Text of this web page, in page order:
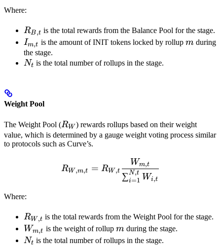
Where:
R_{B,t}
RB,t is the total rewards from the Balance Pool for the stage.
I_{m,t}
Im,t is the amount of INIT tokens locked by rollup m
mduring
the stage.
N_{t}
Nt is the total number of rollups in the stage.
Weight Pool
The Weight Pool (R_W
RW ) rewards rollups based on their weight
value, which is determined by a gauge weight voting process similar
to protocols such as Curve’s.
R_{W,m,t} = R_{W,t}
RW ,m,t = RW,t
∑i=1
N,t Wi,t
Wm,t
Where:
R_{W,t}
RW,t is the total rewards from the Weight Pool for the stage.
W_{m,t}
Wm,t is the weight of rollup m
mduring the stage.
N_{t}
Nt is the total number of rollups in the stage.